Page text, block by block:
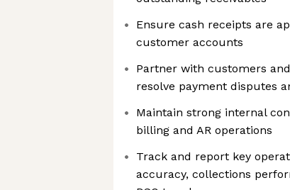
Ensure cash receipts are
customer accounts
Partner with customers
resolve payment disputes
Maintain strong internal
billing and AR operations
Track and report key
accuracy, collections